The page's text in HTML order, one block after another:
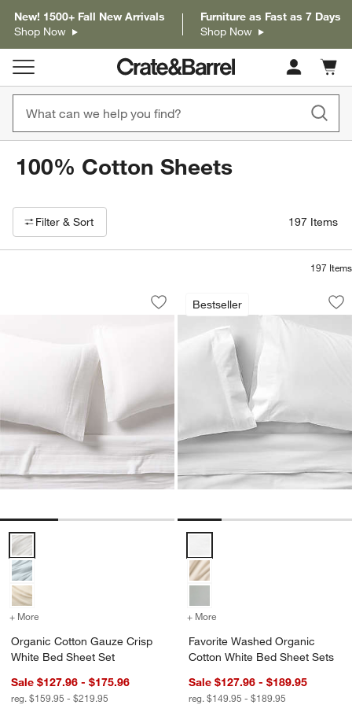
New! 1500+ Fall New Arrivals
Shop Now
Furniture as Fast as 7 Days
Shop Now
Cart
items
100% Cotton Sheets
Filter products based on availability. Page content will update based
Filter & Sort 197 Items
197 Items
Organic Cotton Gauze Crisp White
Carousel showing item 1 through 1 of 3
Save to Favorites
Organic Cotton Gauze Crisp White
Organic Cotton Gauze Crisp White Bed Sheet Set Options
+ More for Organic Cotton Gauze Crisp White Bed Sheet Set
Organic Cotton Gauze Crisp
White Bed Sheet Set
Sale $127.96 - $175.96
reg. $159.95 - $219.95
Bestseller
Favorite Washed
Carousel showing item 1 through
+ More
Favorite Washed Organic
Cotton White Bed Sheet Sets
Sale $127.96 - $189.95
reg. $149.95 - $189.95